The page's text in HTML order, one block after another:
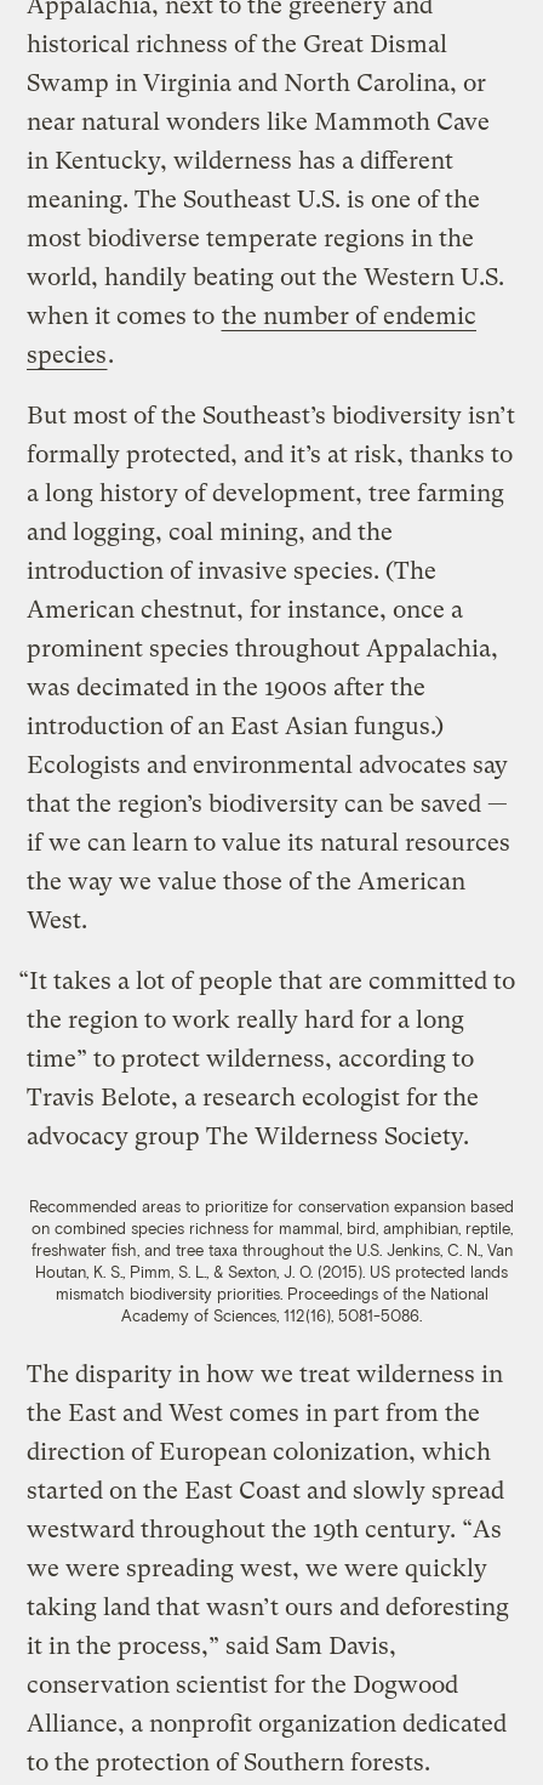
Appalachia, next to the greenery and
historical richness of the Great Dismal
Swamp in Virginia and North Carolina, or
near natural wonders like Mammoth Cave
in Kentucky, wilderness has a different
meaning. The Southeast U.S. is one of the
most biodiverse temperate regions in the
world, handily beating out the Western U.S.
when it comes to the number of endemic
species.
But most of the Southeast’s biodiversity isn’t
formally protected, and it’s at risk, thanks to
a long history of development, tree farming
and logging, coal mining, and the
introduction of invasive species. (The
American chestnut, for instance, once a
prominent species throughout Appalachia,
was decimated in the 1900s after the
introduction of an East Asian fungus.)
Ecologists and environmental advocates say
that the region’s biodiversity can be saved —
if we can learn to value its natural resources
the way we value those of the American
West.
“It takes a lot of people that are committed to
the region to work really hard for a long
time” to protect wilderness, according to
Travis Belote, a research ecologist for the
advocacy group The Wilderness Society.
Recommended areas to prioritize for conservation expansion based
on combined species richness for mammal, bird, amphibian, reptile,
freshwater fish, and tree taxa throughout the U.S. Jenkins, C. N., Van
Houtan, K. S., Pimm, S. L., & Sexton, J. O. (2015). US protected lands
mismatch biodiversity priorities. Proceedings of the National
Academy of Sciences, 112(16), 5081-5086.
The disparity in how we treat wilderness in
the East and West comes in part from the
direction of European colonization, which
started on the East Coast and slowly spread
westward throughout the 19th century. “As
we were spreading west, we were quickly
taking land that wasn’t ours and deforesting
it in the process,” said Sam Davis,
conservation scientist for the Dogwood
Alliance, a nonprofit organization dedicated
to the protection of Southern forests.